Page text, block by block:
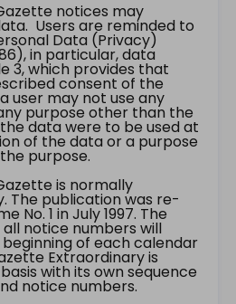
notices may
Users are reminded to
Data (Privacy)
in particular, data
3, which provides that
consent of the
user may not use any
purpose other than the
data were to be used at
of the data or a purpose
purpose.
is normally
The publication was re-
No. 1 in July 1997. The
notice numbers will
of each calendar
Extraordinary is
with its own sequence
notice numbers.